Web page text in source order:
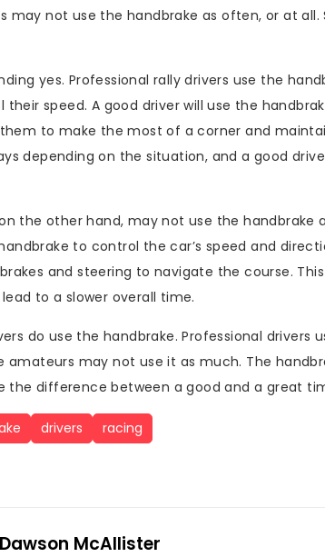
may not use the handbrake as often, or at all.
yes. Professional rally drivers use the
speed. A good driver will use the
to make the most of a corner and
depending on the situation, and a good
the other hand, may not use the handbrake
to control the car’s speed and
and steering to navigate the course.
to a slower overall time.
do use the handbrake. Professional drivers
amateurs may not use it as much. The
the difference between a good and a great
drivers racing
Dawson McAllister